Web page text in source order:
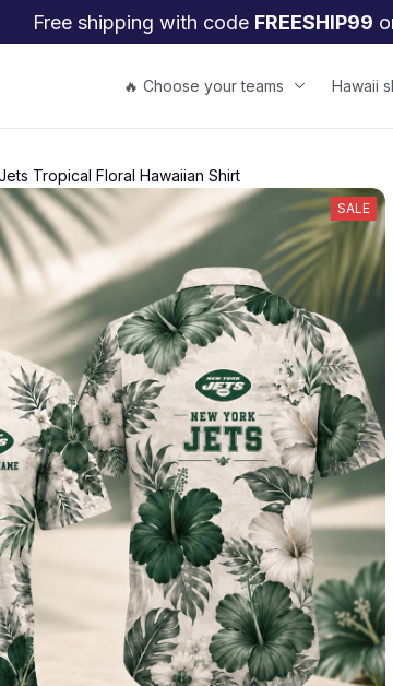
Free shipping with code FREESHIP99
🔥 Choose your teams Hawaii
Tropical Floral Hawaiian Shirt
SALE